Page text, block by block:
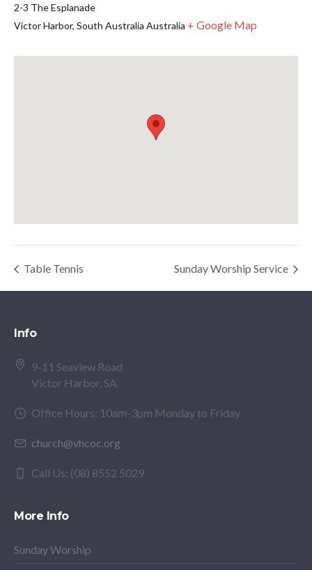
2-3 The Esplanade
Victor Harbor, South Australia Australia + Google Map
Table Tennis Sunday Worship Service
Info
9-11 Seaview Road
Victor Harbor, SA
Office Hours: 10am-3pm Monday to Friday
church@vhcoc.org
Call Us: (08) 8552 5029
More Info
Sunday Worship